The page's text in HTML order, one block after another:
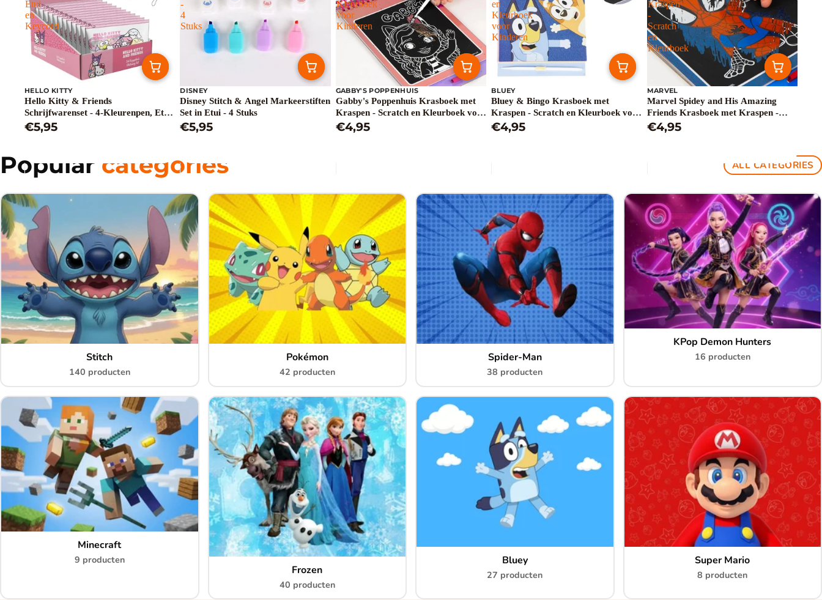
Etui
en
Keycord
HELLO KITTY
Hello Kitty & Friends
Schrijfwarenset - 4-Kleurenpen, Etui
en Keycord
€5,95
-
4
Stuks
DISNEY
Disney Stitch & Angel Markeerstiften
Set in Etui - 4 Stuks
€5,95
Kleurboek
voor
Kinderen
GABBY'S POPPENHUIS
Gabby's Poppenhuis Krasboek met
Kraspen - Scratch en Kleurboek voor
Kinderen
€4,95
en
Kleurboek
voor
Kinderen
BLUEY
Bluey & Bingo Krasboek met
Kraspen - Scratch en Kleurboek voor
Kinderen
€4,95
Kraspen
-
Scratch
en
Kleurboek
MARVEL
Marvel Spidey and His Amazing
Friends Krasboek met Kraspen -
Scratch en Kleurboek
€4,95
Popular categories ALL CATEGORIES
Stitch
140 producten
Pokémon
42 producten
Spider-Man
38 producten
KPop Demon Hunters
16 producten
Minecraft
9 producten
Frozen
40 producten
Bluey
27 producten
Super Mario
8 producten